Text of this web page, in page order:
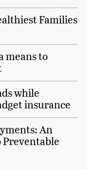
Families
means to
while
insurance
An